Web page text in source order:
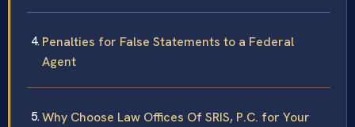
Penalties for False Statements to a Federal
Agent
Why Choose Law Offices Of SRIS, P.C. for Your